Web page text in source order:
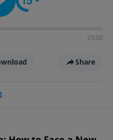
25:00
Share